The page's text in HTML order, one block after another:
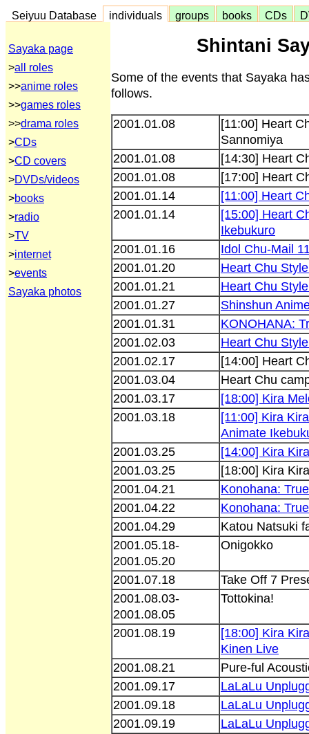
Seiyuu Database individuals groups books CDs
Sayaka page
>all roles
>>anime roles
>>games roles
>>drama roles
>CDs
>CD covers
>DVDs/videos
>books
>radio
>TV
>internet
>events
Sayaka photos
Shintani
Some of the events that Sayaka
follows.
2001.01.08
[11:00] Heart
Sannomiya
2001.01.08
[14:30] Heart
2001.01.08
[17:00] Heart
2001.01.14
[11:00] Heart
2001.01.14
[15:00] Heart
Ikebukuro
2001.01.16
Idol Chu-Mail
2001.01.20
Heart Chu
2001.01.21
Heart Chu
2001.01.27
Shinshun
2001.01.31
KONOHANA:
2001.02.03
Heart Chu
2001.02.17
[14:00] Heart
2001.03.04
Heart Chu
2001.03.17
[18:00] Kira
2001.03.18
[11:00] Kira
Animate
2001.03.25
[14:00] Kira
2001.03.25
[18:00] Kira
2001.04.21
Konohana:
2001.04.22
Konohana:
2001.04.29
Katou Natsuki
2001.05.18-
2001.05.20
Onigokko
2001.07.18
Take Off 7
2001.08.03-
2001.08.05
Tottokina!
2001.08.19
[18:00] Kira
Kinen Live
2001.08.21
Pure-ful
2001.09.17
LaLaLu
2001.09.18
LaLaLu
2001.09.19
LaLaLu